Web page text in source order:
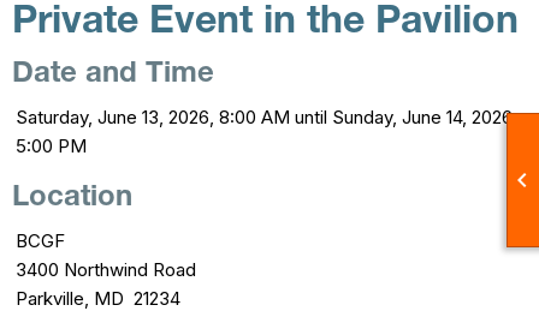

Private Event in the Pavilion
Date and Time
Saturday, June 13, 2026, 8:00 AM until Sunday, June 14, 2026,
5:00 PM
Location
BCGF
3400 Northwind Road
Parkville, MD 21234